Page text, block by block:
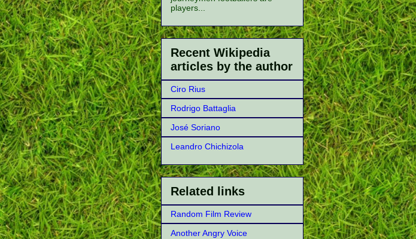
players...
Recent Wikipedia
articles by the author
Ciro Rius
Rodrigo Battaglia
José Soriano
Leandro Chichizola
Related links
Random Film Review
Another Angry Voice